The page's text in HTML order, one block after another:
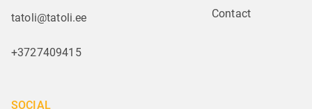
tatoli@tatoli.ee
+3727409415
Contact
SOCIAL